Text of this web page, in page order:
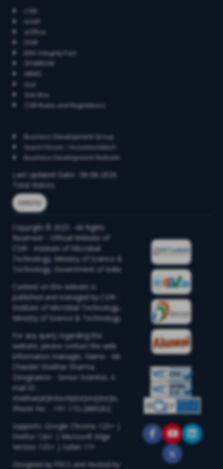
CSIR
AcSIR
eOffice
DSIR
IEM/ Integrity Pact
SPARROW
HRMS
iGot
SHe Box
CSIR Rules and Regulations
Business Development Group
Guest House / Accommodation
Business Development Website
Last Updated Date:- 08-08-2026
Total Visitors
2890292
Copyright © 2025 - All Rights
Reserved – Official Website of
CSIR - Institute of Microbial
Technology, Ministry of Science &
Technology, Government of India
Content on this website is
published and managed by CSIR -
Institute of Microbial Technology,
Ministry of Science & Technology
For any query regarding this
website, please contact the web
information manager, Name - Mr.
Chander Shekhar Sharma,
Designation - Senior Scientist, E-
mail ID -
shekhar[at]imtech[dot]res[dot]in,
Phone No. - +91-172-2880202.
Supports: Google Chrome 125+ |
Firefox 126+ | Microsoft Edge
Version 125+ | Safari 17+
Designed by PECS and Hosted by